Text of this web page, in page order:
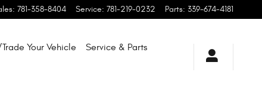
: 781-358-8404 Service: 781-219-0232 Parts: 339-674-4181
Your Vehicle Service & Parts